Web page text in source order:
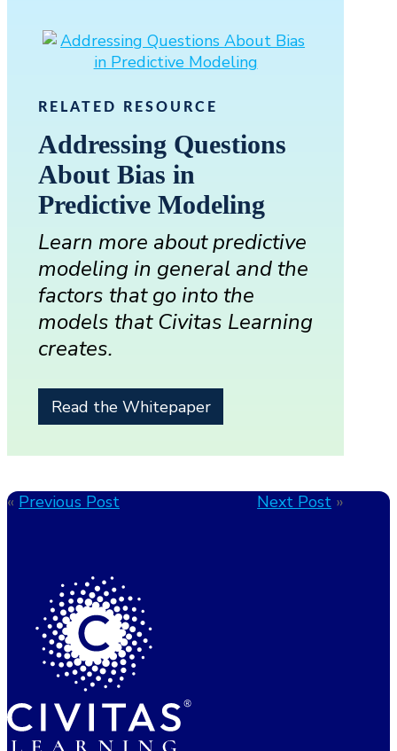
RELATED RESOURCE
Addressing Questions
About Bias in
Predictive Modeling
Learn more about predictive
modeling in general and the
factors that go into the
models that Civitas Learning
creates.
Read the Whitepaper
« Previous Post Next Post »